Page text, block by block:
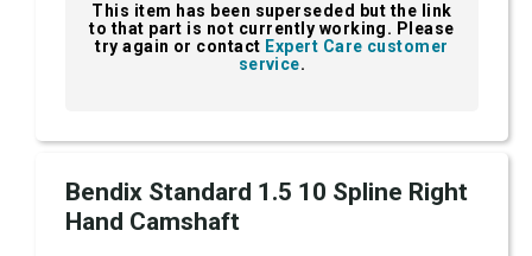
This item has been superseded but the link
to that part is not currently working. Please
try again or contact Expert Care customer
service.
Bendix Standard 1.5 10 Spline Right
Hand Camshaft